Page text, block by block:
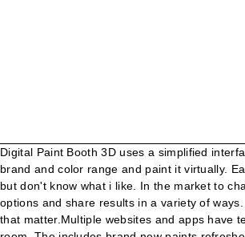
Digital Paint Booth 3D uses a simplified interface so you do not have to be a pro. There’s an app for that. You can take or upload an existing photo of the space you're going to paint, then select the brand and color range and paint it virtually. Easy, Affordable & Reliable Auto Paint and Collision Repair Services. We expect the app to … At the same time, a good paint job can cost thousands of dollars. but don't know what i like. In the market to change the color of your car? The app will automatically identify seven colors from the picture. Easily create custom palettes, save colors, try different color options and share results in a variety of ways. Luckily, times are a-changin’, and you can test out paint colors without so much as a trip to the store—or even whipping out your trusty old paint brush, for that matter.Multiple websites and apps have technologies that let you upload actual images of your rooms—or even use your camera in real time—to virtually try on colors before you buy and paint your room. The includes brand new paints refreshed for 2019 and a new magic fill tool to make your virtual painting and visualization much easier. In order to make use of FamiSafe as a car/cell phone tracking program, you need to install the mobile monitoring app on your smartphone, be it an Android or iOS device. The Viper iPhone app can also lock your car (or unlock it) remotely too. If your car is starting to show its age, one way to breathe a little cosmetic life into a new vehicle is to give it a new paint job. - Save your creation in the Garage and reload them later to continue tuning. i want to change the color of my car and put rims on it. 4. Android Auto will work in any car, even an older car. The Android app is very limited — there’s only a slider to choose colors, which makes it very hard to get a good color match — so I’d say meh for Android users. This Site Might Help You. Digital Car Paint allows car owners to customize a paint scheme for their vehicles on their iPad or iPhone. Go back to the App and enter your Login (email) and newly created password and click the "Login" button to access your vehicles. 5 STARS ***** "this is a really cool app, its for anyone who is a import/tuner lover. At the main screen, tap the Add New Car Location license